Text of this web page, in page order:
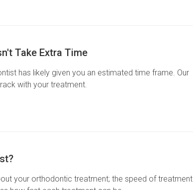
Take Extra Time
has likely given you an estimated time frame. Our
with your treatment.
your orthodontic treatment; the speed of treatment